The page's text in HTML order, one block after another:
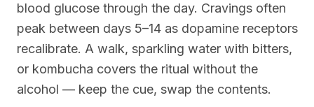
blood glucose through the day. Cravings often
peak between days 5–14 as dopamine receptors
recalibrate. A walk, sparkling water with bitters,
or kombucha covers the ritual without the
alcohol — keep the cue, swap the contents.